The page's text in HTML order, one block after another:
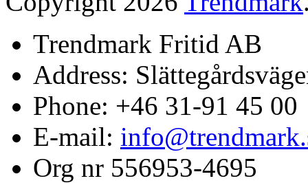
Trendmark Fritid AB
Address:
Phone: +46 31-91 45 00
E-mail:
Org nr 556953-4695